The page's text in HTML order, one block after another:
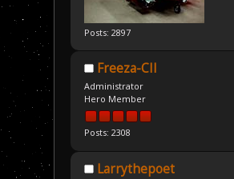
Posts: 2897
Freeza-CII
Administrator
Hero Member
Posts: 2308
Larrythepoet